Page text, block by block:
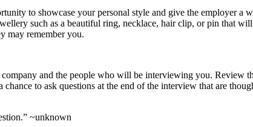
to showcase your personal style and give the employer
such as a beautiful ring, necklace, hair clip, or pin that
may remember you.
and the people who will be interviewing you. Review
to ask questions at the end of the interview that are
~unknown